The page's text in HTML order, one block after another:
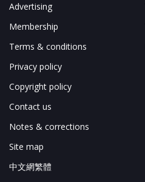
Advertising
Membership
Terms & conditions
Privacy policy
Copyright policy
Contact us
Notes & corrections
Site map
中文網繁體